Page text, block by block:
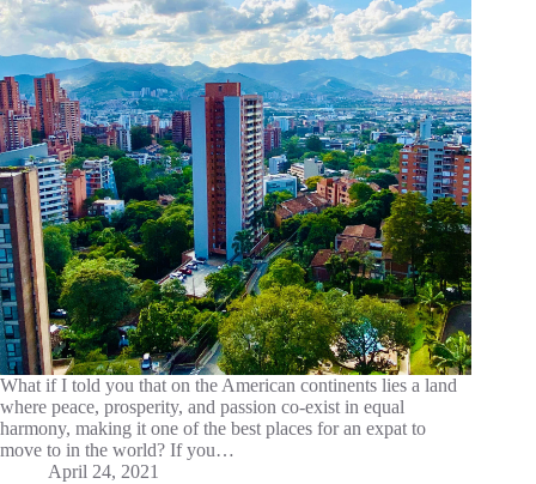
What if I told you that on the American continents lies a land
where peace, prosperity, and passion co-exist in equal
harmony, making it one of the best places for an expat to
move to in the world? If you…
April 24, 2021